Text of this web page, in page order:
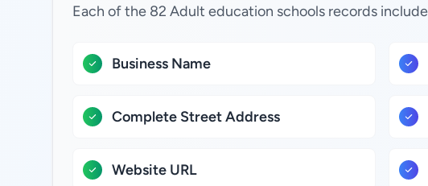
Each of the 82 Adult education schools records
Business Name
Complete Street Address
Website URL